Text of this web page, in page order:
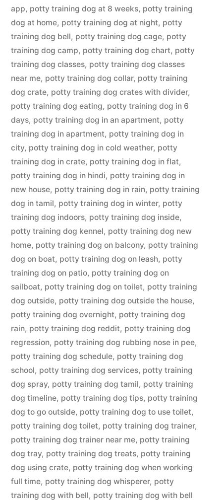
app, potty training dog at 8 weeks, potty training
dog at home, potty training dog at night, potty
training dog bell, potty training dog cage, potty
training dog camp, potty training dog chart, potty
training dog classes, potty training dog classes
near me, potty training dog collar, potty training
dog crate, potty training dog crates with divider,
potty training dog eating, potty training dog in 6
days, potty training dog in an apartment, potty
training dog in apartment, potty training dog in
city, potty training dog in cold weather, potty
training dog in crate, potty training dog in flat,
potty training dog in hindi, potty training dog in
new house, potty training dog in rain, potty training
dog in tamil, potty training dog in winter, potty
training dog indoors, potty training dog inside,
potty training dog kennel, potty training dog new
home, potty training dog on balcony, potty training
dog on boat, potty training dog on leash, potty
training dog on patio, potty training dog on
sailboat, potty training dog on toilet, potty training
dog outside, potty training dog outside the house,
potty training dog overnight, potty training dog
rain, potty training dog reddit, potty training dog
regression, potty training dog rubbing nose in pee,
potty training dog schedule, potty training dog
school, potty training dog services, potty training
dog spray, potty training dog tamil, potty training
dog timeline, potty training dog tips, potty training
dog to go outside, potty training dog to use toilet,
potty training dog toilet, potty training dog trainer,
potty training dog trainer near me, potty training
dog tray, potty training dog treats, potty training
dog using crate, potty training dog when working
full time, potty training dog whisperer, potty
training dog with bell, potty training dog with bell